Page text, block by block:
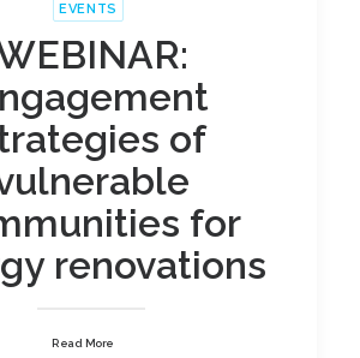
EVENTS
of
for
renovations
Read More